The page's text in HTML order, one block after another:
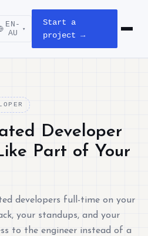
EN-
AU
▾
Start a
project →
Open
Developer
Part of Your
developers full-time on your
your standups, and your
to the engineer instead of a